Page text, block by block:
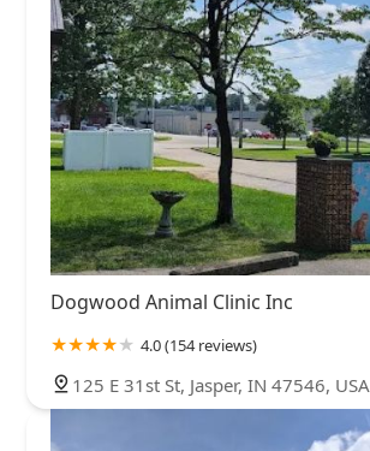
Dogwood Animal Clinic Inc
4.0 (154 reviews)
125 E 31st St, Jasper, IN 47546, USA